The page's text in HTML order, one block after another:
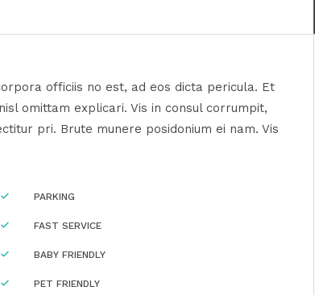
officiis no est, ad eos dicta pericula. Et
omittam explicari. Vis in consul corrumpit,
pri. Brute munere posidonium ei nam. Vis
PARKING
FAST SERVICE
BABY FRIENDLY
PET FRIENDLY